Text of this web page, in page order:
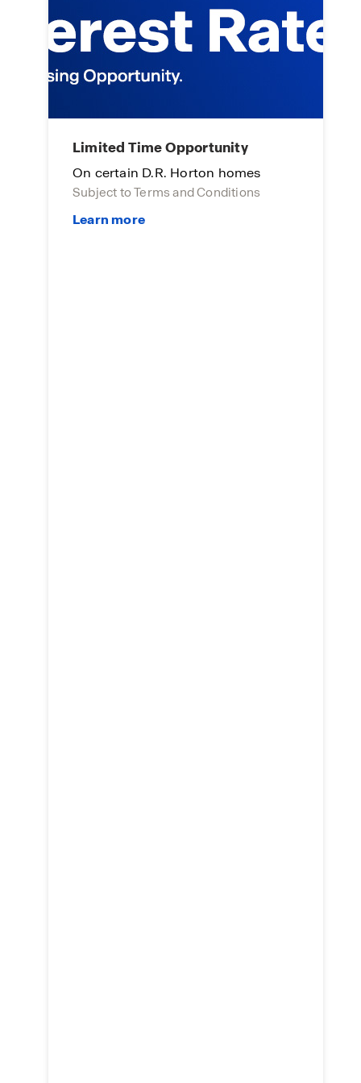
Limited Time Opportunity
On certain D.R. Horton homes
Subject to Terms and Conditions